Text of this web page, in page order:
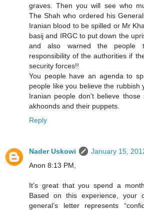
graves. Then you will see who
The Shah who ordered his
Iranian blood to be spilled or Mr
basij and IRGC to put down the
and also warned the
responsibility of the authorities if
security forces!!
You people have an agenda to
people like you believe the rubbish
Iranian people don't believe
akhoonds and their puppets.
Reply
Nader Uskowi
January 15,
Anon 8:13 PM,
It’s great that you spend a
Based on this experience, your
general’s letter represents